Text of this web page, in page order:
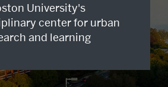
University's
center for urban
and learning